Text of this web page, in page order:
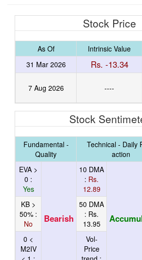
Stock Price
As Of Intrinsic Value
31 Mar 2026
Rs. -13.34
7 Aug 2026 ----
Stock
Fundamental -
Quality
Technical - Daily
action
EVA >
0 :
Yes
Bearish
10 DMA
: Rs.
12.89
KB >
50% :
No
50 DMA
: Rs.
13.95
0 <
M2IV
Vol-
Price